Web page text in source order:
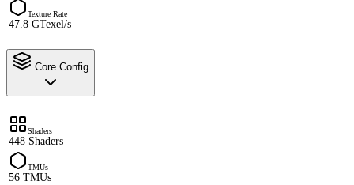
Texture Rate
47.8 GTexel/s
Core Config
Shaders
448 Shaders
TMUs
56 TMUs